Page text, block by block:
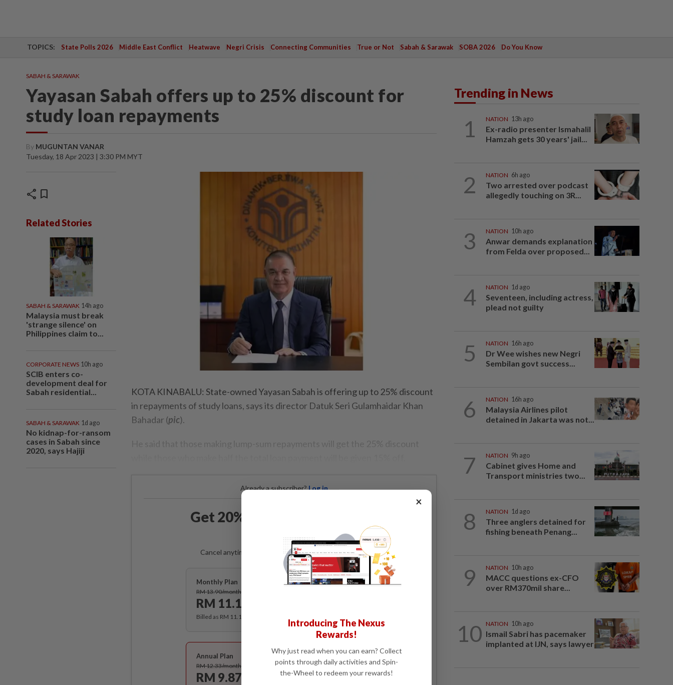
TOPICS: State Polls 2026 Middle East Conflict Heatwave Negri Crisis Connecting Communities True or Not Sabah & Sarawak SOBA 2026 Do You Know
SABAH & SARAWAK
Yayasan Sabah offers up to 25% discount for
study loan repayments
By MUGUNTAN VANAR
Tuesday, 18 Apr 2023 | 3:30 PM MYT
share bookmark
Related Stories
SABAH & SARAWAK 14h ago
Malaysia must break
'strange silence' on
Philippines claim to...
CORPORATE NEWS 10h ago
SCIB enters co-
development deal for
Sabah residential...
SABAH & SARAWAK 1d ago
No kidnap-for-ransom
cases in Sabah since
2020, says Hajiji
KOTA KINABALU: State-owned Yayasan Sabah is offering up to 25% discount
in repayments of study loans, says its director Datuk Seri Gulamhaidar Khan
Bahadar (pic).
He said that those making lump-sum repayments will get the 25% discount
Already a subscriber?Log in
Get 20% OFF The Star Digital
Cancel anytime. Ad-free. Unlimited access with perks.
Monthly Plan
RM 13.90/month
RM 11.12
Subscribe
Billed as RM 11.12 for the 1st month, RM 13.90 thereafter.
Annual Plan
RM 12.33/month
RM 9.87
Subscribe
Trending in News
1 NATION 13h ago
Ex-radio presenter Ismahalil
Hamzah gets 30 years' jail...
2 NATION 6h ago
Two arrested over podcast
allegedly touching on 3R...
3 NATION 10h ago
Anwar demands explanation
from Felda over proposed...
4 NATION 1d ago
Seventeen, including actress,
plead not guilty
5 NATION 16h ago
Dr Wee wishes new Negri
Sembilan govt success...
6 NATION 16h ago
Malaysia Airlines pilot
detained in Jakarta was not...
7 NATION 9h ago
Cabinet gives Home and
Transport ministries two...
8 NATION 1d ago
Three anglers detained for
fishing beneath Penang...
9 NATION 10h ago
MACC questions ex-CFO
over RM370mil share...
10 NATION 10h ago
Ismail Sabri has pacemaker
implanted at IJN, says lawyer
×
Introducing The Nexus
Rewards!
Why just read when you can earn? Collect
points through daily activities and Spin-
the-Wheel to redeem your rewards!